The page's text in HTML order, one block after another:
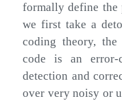
formally define the
we first take a
coding theory, the
code is an error-
detection and
over very noisy or